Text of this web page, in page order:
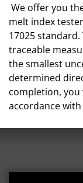
We offer you
melt index
17025
traceable
the smallest
determined
completion,
accordance